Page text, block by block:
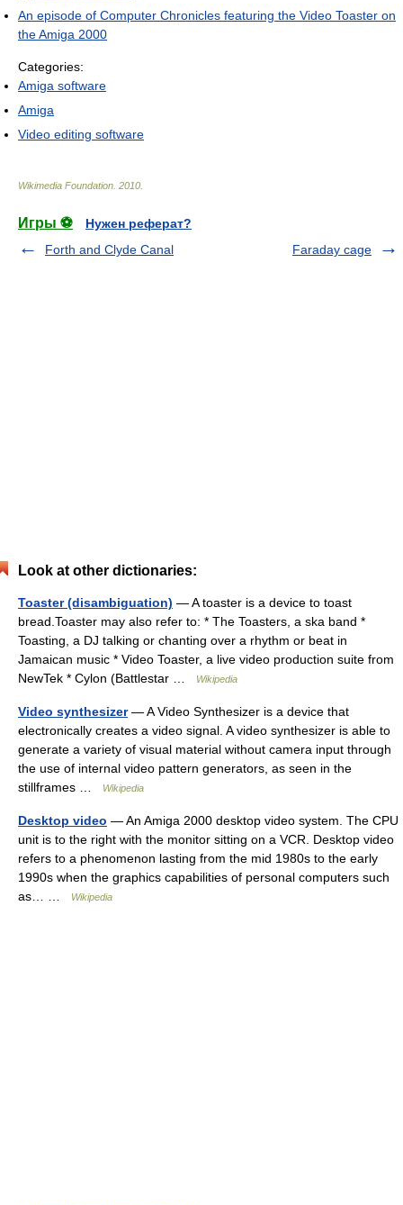
An episode of Computer Chronicles featuring the Video Toaster on
the Amiga 2000
Categories:
Amiga software
Amiga
Video editing software
Wikimedia Foundation 2010
Игры ⚽
Нужен реферат?
Forth and Clyde Canal
Faraday cage
Look at other dictionaries:
Toaster (disambiguation) — A toaster is a device to toast
bread.Toaster may also refer to: * The Toasters, a ska band *
Toasting, a DJ talking or chanting over a rhythm or beat in
Jamaican music * Video Toaster, a live video production suite from
NewTek * Cylon (Battlestar …
Wikipedia
Video synthesizer— A Video Synthesizer is a device that
electronically creates a video signal. A video synthesizer is able to
generate a variety of visual material without camera input through
the use of internal video pattern generators, as seen in the
stillframes …
Wikipedia
Desktop video — An Amiga 2000 desktop video system. The CPU
unit is to the right with the monitor sitting on a VCR. Desktop video
refers to a phenomenon lasting from the mid 1980s to the early
1990s when the graphics capabilities of personal computers such
as… …
Wikipedia